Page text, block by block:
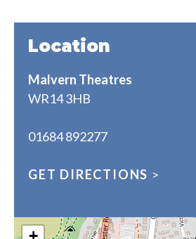
Location
Malvern Theatres
WR14 3HB
01684 892277
GET DIRECTIONS >